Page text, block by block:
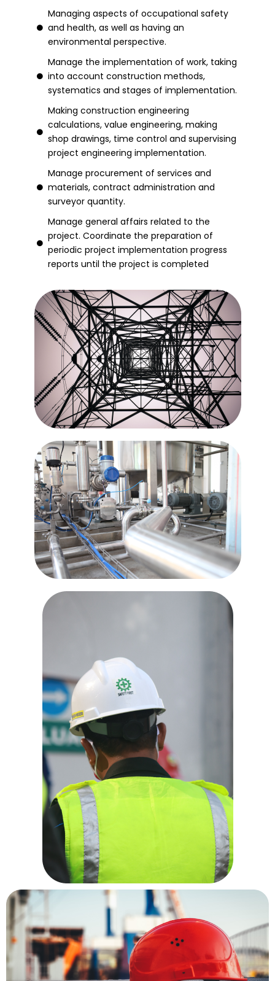
Managing aspects of occupational safety
and health, as well as having an
environmental perspective.
Manage the implementation of work, taking
into account construction methods,
systematics and stages of implementation.
Making construction engineering
calculations, value engineering, making
shop drawings, time control and supervising
project engineering implementation.
Manage procurement of services and
materials, contract administration and
surveyor quantity.
Manage general affairs related to the
project. Coordinate the preparation of
periodic project implementation progress
reports until the project is completed